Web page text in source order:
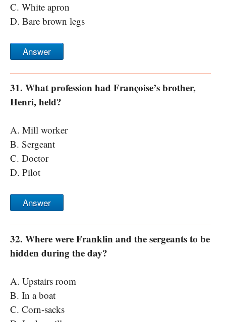
C. White apron
D. Bare brown legs
Answer
31. What profession had Françoise’s brother,
Henri, held?
A. Mill worker
B. Sergeant
C. Doctor
D. Pilot
Answer
32. Where were Franklin and the sergeants to be
hidden during the day?
A. Upstairs room
B. In a boat
C. Corn-sacks